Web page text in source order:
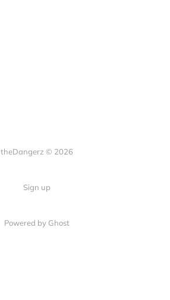
theDangerz © 2026
Sign up
Powered by Ghost